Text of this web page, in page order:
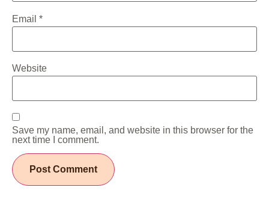
Email *
Website
Save my name, email, and website in this browser for the
next time I comment.